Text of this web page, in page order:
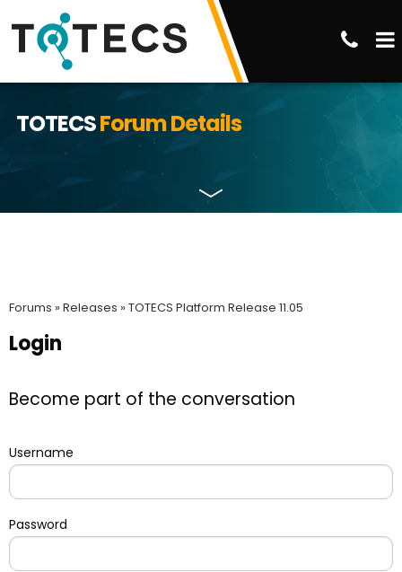
TOTECSForum Details
Forums »Releases »TOTECS Platform Release 11.05
Login
Become part of the conversation
Username
Password